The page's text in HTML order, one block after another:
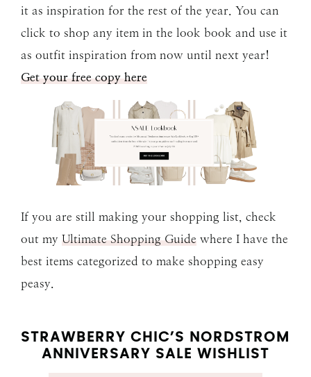
it as inspiration for the rest of the year. You can
click to shop any item in the look book and use it
as outfit inspiration from now until next year!
Get your free copy here
If you are still making your shopping list, check
out my Ultimate Shopping Guide where I have the
best items categorized to make shopping easy
peasy.
STRAWBERRY CHIC’S NORDSTROM
ANNIVERSARY SALE WISHLIST